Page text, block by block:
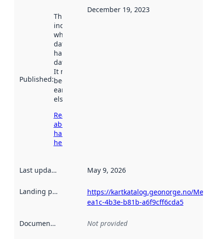
Published:
This date
indicates
when the
dataset was
harvested by
data.norge.no.
It may have
been available
earlier
elsewhere.
Read more
about
harvesting
here
December 19, 2023
Last updated May 9, 2026
Landing page
https://kartkatalog.geonorge.no/
ea1c-4b3e-b81b-a6f9cff6cda5
Documentation Not provided